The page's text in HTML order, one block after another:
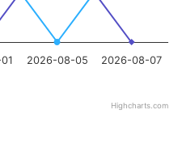
2026-08-05 2026-08-07
Highcharts.com